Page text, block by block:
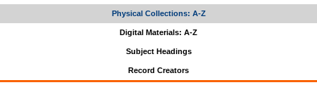
Physical Collections: A-Z
Digital Materials: A-Z
Subject Headings
Record Creators